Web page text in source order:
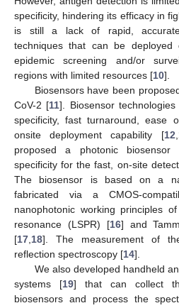
specificity, hindering its efficacy in
is still a lack of rapid,
techniques that can be deployed
epidemic screening and/or
regions with limited resources [10].
Biosensors have been
CoV-2 [11]. Biosensor
specificity, fast turnaround, ease
onsite deployment capability [12
proposed a photonic
specificity for the fast, on-site
The biosensor is based on a
fabricated via a CMOS-
nanophotonic working principles
resonance (LSPR) [16] and
[17 18]. The measurement of
reflection spectroscopy [14].
We also developed handheld
systems [19] that can collect
biosensors and process the